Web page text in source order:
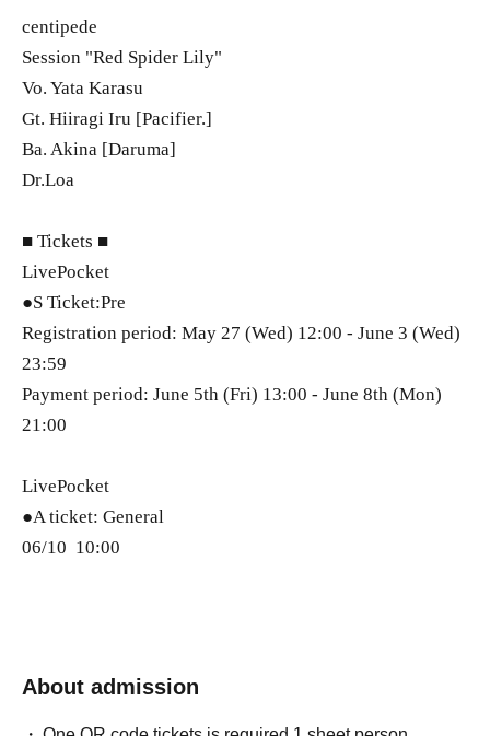
centipede
Session "Red Spider Lily"
Vo. Yata Karasu
Gt. Hiiragi Iru [Pacifier.]
Ba. Akina [Daruma]
Dr.Loa
■ Tickets ■
LivePocket
●S Ticket:Pre
Registration period: May 27 (Wed) 12:00 - June 3 (Wed)
23:59
Payment period: June 5th (Fri) 13:00 - June 8th (Mon)
21:00
LivePocket
●A ticket: General
06/10 10:00
About admission